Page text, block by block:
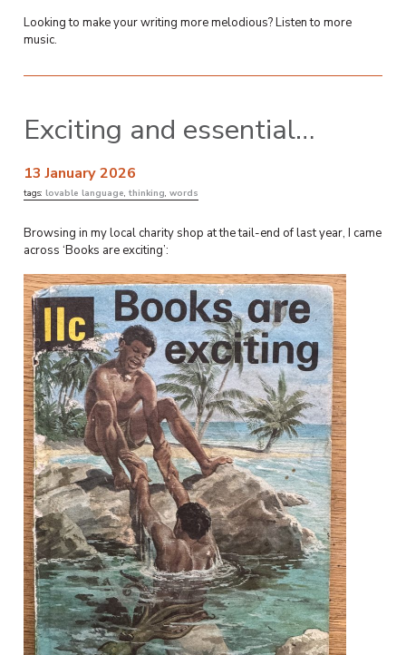
Looking to make your writing more melodious? Listen to more
music.
Exciting and essential…
13 January 2026
tags: lovable language, thinking, words
Browsing in my local charity shop at the tail-end of last year, I came
across ‘Books are exciting’: